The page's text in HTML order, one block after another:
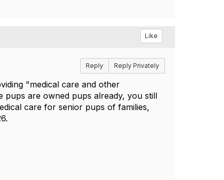
Like
Reply Reply Privately
"medical care and other
pups are owned pups already, you still
care for senior pups of families,